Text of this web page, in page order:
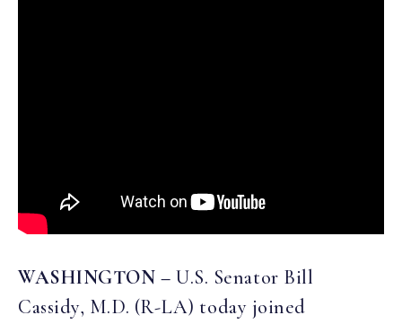
WASHINGTON –U.S. Senator Bill
Cassidy, M.D. (R-LA) today joined